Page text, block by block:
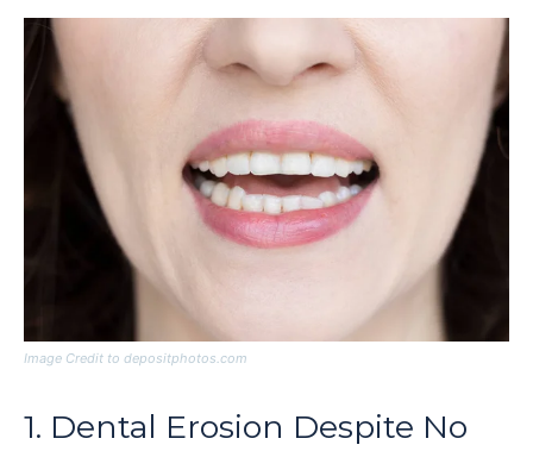
Image Credit to depositphotos.com
1. Dental Erosion Despite No